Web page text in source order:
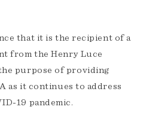
that it is the recipient of a
from the Henry Luce
purpose of providing
as it continues to address
19 pandemic.